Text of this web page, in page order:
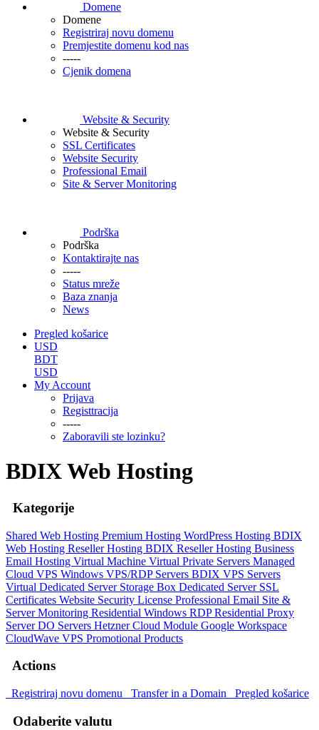
Domene
Domene
Registriraj novu domenu
Premjestite domenu kod nas
-----
Cjenik domena
Website & Security
Website & Security
SSL Certificates
Website Security
Professional Email
Site & Server Monitoring
Podrška
Podrška
Kontaktirajte nas
-----
Status mreže
Baza znanja
News
Pregled košarice
USD
BDT
USD
My Account
Prijava
Registtracija
-----
Zaboravili ste lozinku?
BDIX Web Hosting
Kategorije
Shared Web Hosting Premium Hosting WordPress Hosting BDIX
Web Hosting Reseller Hosting BDIX Reseller Hosting Business
Email Hosting Virtual Machine Virtual Private Servers Managed
Cloud VPS Windows VPS/RDP Servers BDIX VPS Servers
Virtual Dedicated Server Storage Box Dedicated Server SSL
Certificates Website Security License Professional Email Site &
Server Monitoring Residential Windows RDPResidential Proxy
ServerDO Servers Hetzner Cloud Module Google Workspace
CloudWave VPS Promotional Products
Actions
Registriraj novu domenu Transfer in a Domain Pregled košarice
Odaberite valutu